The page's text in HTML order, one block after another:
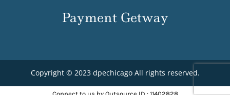
Payment Getway
Copyright © 2023 dpechicago All rights reserved.